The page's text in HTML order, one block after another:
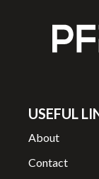
USEFUL
About
Contact